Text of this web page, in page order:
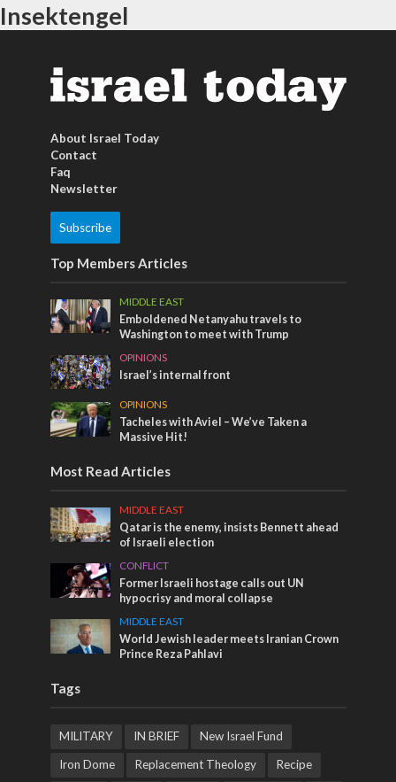
Insektengel
About Israel Today
Contact
Faq
Newsletter
Subscribe
Top Members Articles
MIDDLE EAST
Emboldened Netanyahu travels to
Washington to meet with Trump
OPINIONS
Israel’s internal front
OPINIONS
Tacheles with Aviel – We’ve Taken a
Massive Hit!
Most Read Articles
MIDDLE EAST
Qatar is the enemy, insists Bennett ahead
of Israeli election
CONFLICT
Former Israeli hostage calls out UN
hypocrisy and moral collapse
MIDDLE EAST
World Jewish leader meets Iranian Crown
Prince Reza Pahlavi
Tags
MILITARY IN BRIEF
New Israel Fund
Iron Dome
Replacement Theology Recipe